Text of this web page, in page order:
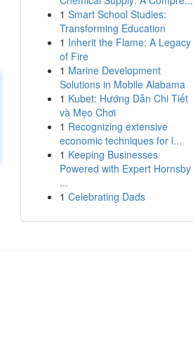
1 Smart School Studies:
Transforming Education
1 Inherit the Flame: A Legacy
of Fire
1 Marine Development
Solutions in Mobile Alabama
1 Kubet: Hướng Dẫn Chi Tiết
và Mẹo Chơi
1 Recognizing extensive
economic techniques for l...
1 Keeping Businesses
Powered with Expert Hornsby
...
1 Celebrating Dads